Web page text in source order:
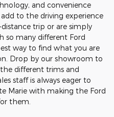
and convenience
to the driving experience
trip or are simply
so many different Ford
way to find what you are
Drop by our showroom to
different trims and
staff is always eager to
Marie with making the Ford
them.